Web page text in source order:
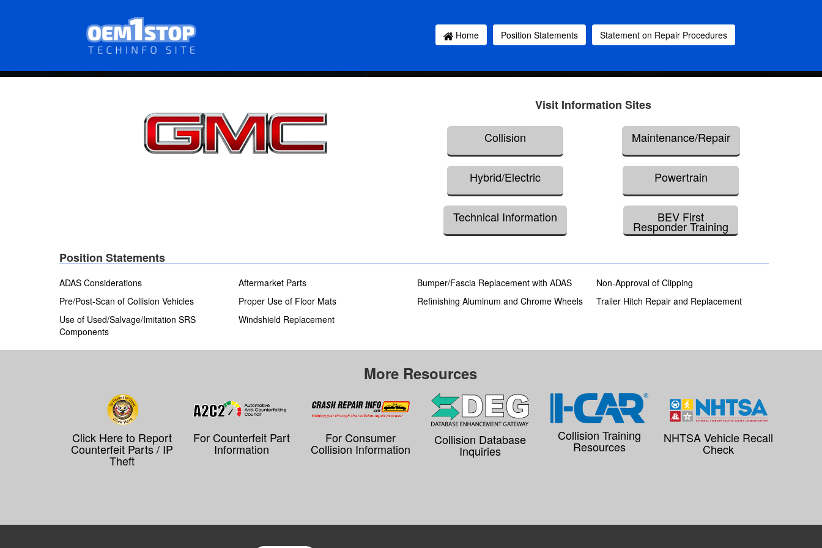
Home Position Statements Statement on Repair Procedures
Visit Information Sites
Collision Maintenance/Repair
Hybrid/Electric Powertrain
Technical Information BEV First
Responder Training
Position Statements
ADAS Considerations Aftermarket Parts Bumper/Fascia Replacement with ADAS
Non-Approval of Clipping
Pre/Post-Scan of Collision Vehicles
Proper Use of Floor Mats Refinishing Aluminum and Chrome Wheels
Trailer Hitch Repair and Replacement
Use of Used/Salvage/Imitation SRS
Components
Windshield Replacement
More Resources
Click Here to Report
Counterfeit Parts / IP
Theft
For Counterfeit Part
Information
For Consumer
Collision Information
Collision Database
Inquiries
Collision Training
Resources
NHTSA Vehicle Recall
Check